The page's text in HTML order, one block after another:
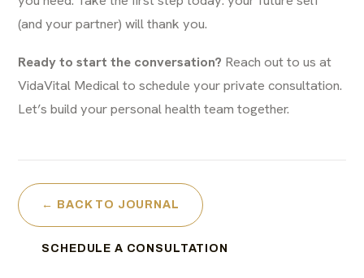
(and your partner) will thank you.
Ready to start the conversation? Reach out to us at
VidaVital Medical to schedule your private consultation.
Let’s build your personal health team together.
← BACK TO JOURNAL
SCHEDULE A CONSULTATION